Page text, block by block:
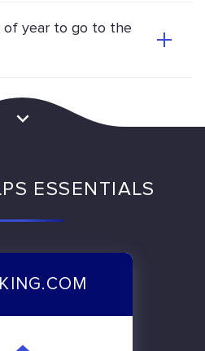
of year to go to the
ESSENTIALS